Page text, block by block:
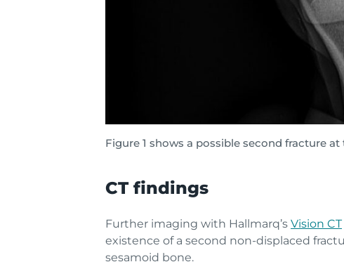
Figure 1 shows a possible second fracture
CT findings
Further imaging with Hallmarq’s Vision CT
existence of a second non-displaced
sesamoid bone.